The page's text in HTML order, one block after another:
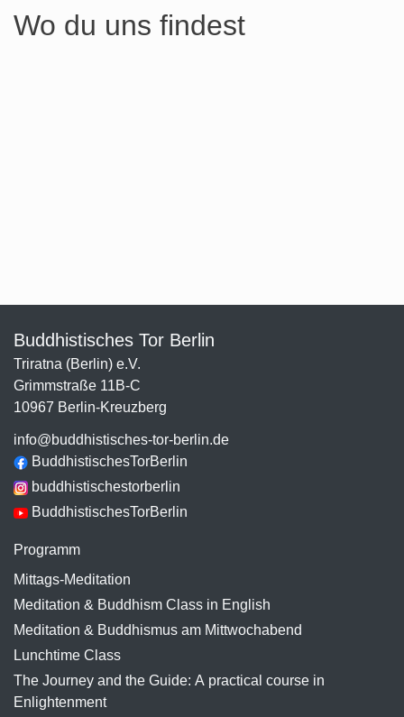
Wo du uns findest
Buddhistisches Tor Berlin
Triratna (Berlin) e.V.
Grimmstraße 11B-C
10967 Berlin-Kreuzberg
info@buddhistisches-tor-berlin.de
BuddhistischesTorBerlin
buddhistischestorberlin
BuddhistischesTorBerlin
Programm
Mittags-Meditation
Meditation & Buddhism Class in English
Meditation & Buddhismus am Mittwochabend
Lunchtime Class
The Journey and the Guide: A practical course in
Enlightenment